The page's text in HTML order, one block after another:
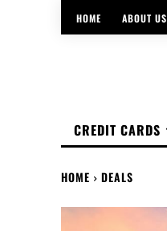
HOME ABOUT US
CREDIT CARDS
HOME DEALS